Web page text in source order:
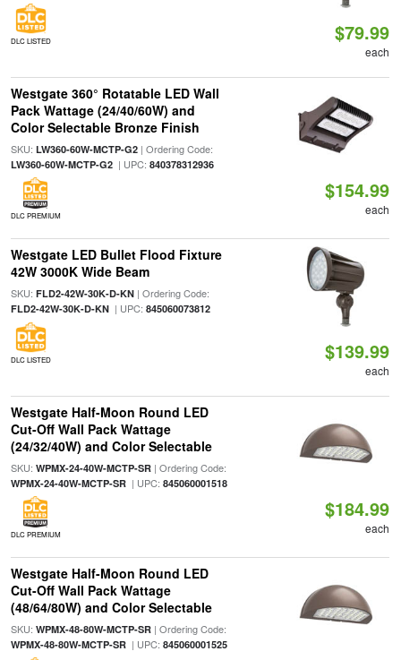
DLC LISTED $79.99
each
Westgate 360° Rotatable LED Wall
Pack Wattage (24/40/60W) and
Color Selectable Bronze Finish
SKU: LW360-60W-MCTP-G2| Ordering Code:
LW360-60W-MCTP-G2| UPC: 840378312936
DLC PREMIUM
$154.99
each
Westgate LED Bullet Flood Fixture
42W 3000K Wide Beam
SKU: FLD2-42W-30K-D-KN| Ordering Code:
FLD2-42W-30K-D-KN| UPC: 845060073812
DLC LISTED $139.99
each
Westgate Half-Moon Round LED
Cut-Off Wall Pack Wattage
(24/32/40W) and Color Selectable
SKU: WPMX-24-40W-MCTP-SR| Ordering Code:
WPMX-24-40W-MCTP-SR| UPC: 845060001518
DLC PREMIUM
$184.99
each
Westgate Half-Moon Round LED
Cut-Off Wall Pack Wattage
(48/64/80W) and Color Selectable
SKU: WPMX-48-80W-MCTP-SR| Ordering Code:
WPMX-48-80W-MCTP-SR| UPC: 845060001525